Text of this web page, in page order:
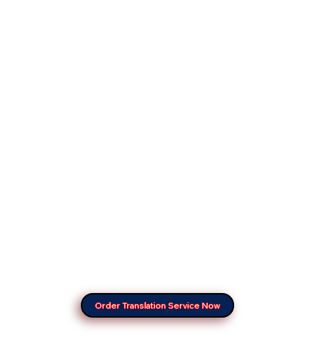
Order Translation Service Now